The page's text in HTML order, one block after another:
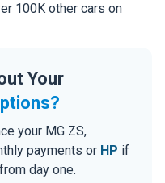
100K other cars on
Your
your MG ZS,
payments or HP if
day one.